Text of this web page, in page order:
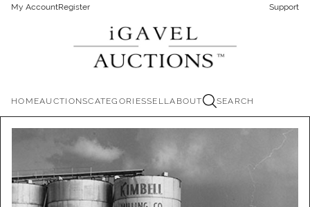
My AccountRegister Support
HOMEAUCTIONSCATEGORIESSELLABOUT SEARCH